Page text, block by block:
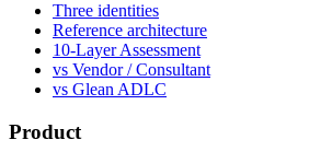
Three identities
Reference architecture
10-Layer Assessment
vs Vendor / Consultant
vs Glean ADLC
Product